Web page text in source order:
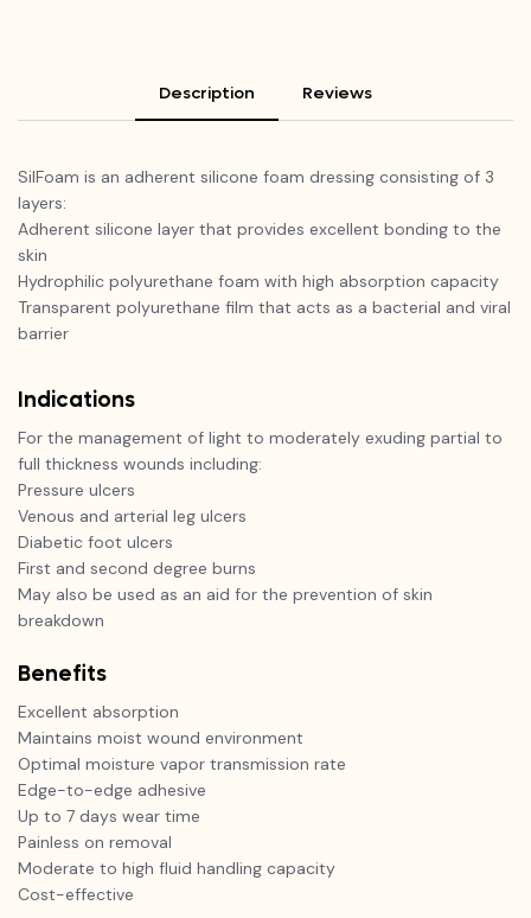
Description Reviews
SilFoam is an adherent silicone foam dressing consisting of 3
layers:
Adherent silicone layer that provides excellent bonding to the
skin
Hydrophilic polyurethane foam with high absorption capacity
Transparent polyurethane film that acts as a bacterial and viral
barrier
Indications
For the management of light to moderately exuding partial to
full thickness wounds including:
Pressure ulcers
Venous and arterial leg ulcers
Diabetic foot ulcers
First and second degree burns
May also be used as an aid for the prevention of skin
breakdown
Benefits
Excellent absorption
Maintains moist wound environment
Optimal moisture vapor transmission rate
Edge-to-edge adhesive
Up to 7 days wear time
Painless on removal
Moderate to high fluid handling capacity
Cost-effective